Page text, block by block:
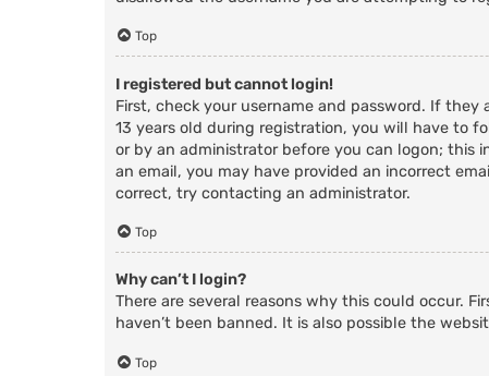
Top
I registered but cannot login!
First, check your username and password. If
13 years old during registration, you will have to
or by an administrator before you can logon; this
an email, you may have provided an incorrect
correct, try contacting an administrator.
Top
Why can’t I login?
There are several reasons why this could occur.
haven’t been banned. It is also possible the
Top